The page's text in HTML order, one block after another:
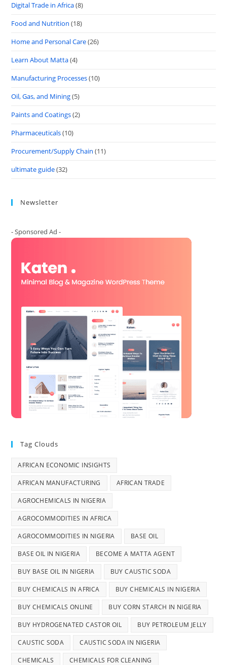
Digital Trade in Africa(8)
Food and Nutrition (18)
Home and Personal Care(26)
Learn About Matta(4)
Manufacturing Processes(10)
Oil, Gas, and Mining(5)
Paints and Coatings(2)
Pharmaceuticals(10)
Procurement/Supply Chain (11)
ultimate guide(32)
Newsletter
- Sponsored Ad -
Tag Clouds
AFRICAN ECONOMIC INSIGHTS
AFRICAN MANUFACTURING AFRICAN TRADE
AGROCHEMICALS IN NIGERIA
AGROCOMMODITIES IN AFRICA
AGROCOMMODITIES IN NIGERIA BASE OIL
BASE OIL IN NIGERIA BECOME A MATTA AGENT
BUY BASE OIL IN NIGERIA BUY CAUSTIC SODA
BUY CHEMICALS IN AFRICA BUY CHEMICALS IN NIGERIA
BUY CHEMICALS ONLINE BUY CORN STARCH IN NIGERIA
BUY HYDROGENATED CASTOR OIL BUY PETROLEUM JELLY
CAUSTIC SODA CAUSTIC SODA IN NIGERIA
CHEMICALS CHEMICALS FOR CLEANING